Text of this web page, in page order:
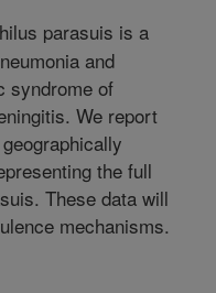
parasuis is a
and
syndrome of
We report
the full
These data will
mechanisms.